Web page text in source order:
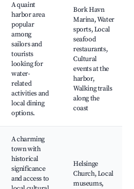
A quaint
harbor area
popular
among
sailors and
tourists
looking for
water-
related
activities and
local dining
options.
Bork Havn
Marina, Water
sports, Local
seafood
restaurants,
Cultural
events at the
harbor,
Walking trails
along the
coast
A charming
town with
historical
significance
and access to
Helsinge
Church, Local
museums,